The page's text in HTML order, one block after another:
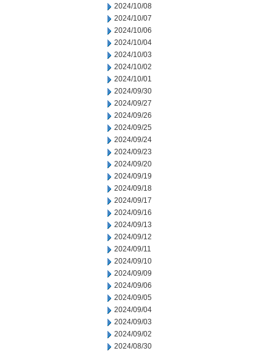
2024/10/08
2024/10/07
2024/10/06
2024/10/04
2024/10/03
2024/10/02
2024/10/01
2024/09/30
2024/09/27
2024/09/26
2024/09/25
2024/09/24
2024/09/23
2024/09/20
2024/09/19
2024/09/18
2024/09/17
2024/09/16
2024/09/13
2024/09/12
2024/09/11
2024/09/10
2024/09/09
2024/09/06
2024/09/05
2024/09/04
2024/09/03
2024/09/02
2024/08/30